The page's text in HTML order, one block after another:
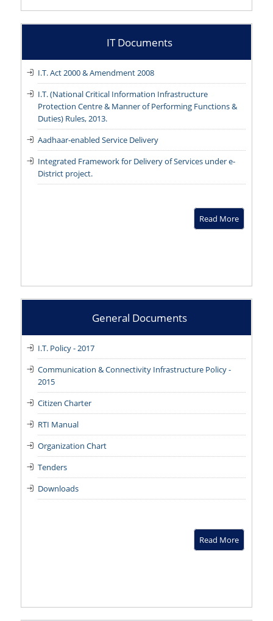
IT Documents
I.T. Act 2000 & Amendment 2008
I.T. (National Critical Information Infrastructure
Protection Centre & Manner of Performing Functions &
Duties) Rules, 2013.
Aadhaar-enabled Service Delivery
Integrated Framework for Delivery of Services under e-
District project.
Read More
General Documents
I.T. Policy - 2017
Communication & Connectivity Infrastructure Policy -
2015
Citizen Charter
RTI Manual
Organization Chart
Tenders
Downloads
Read More